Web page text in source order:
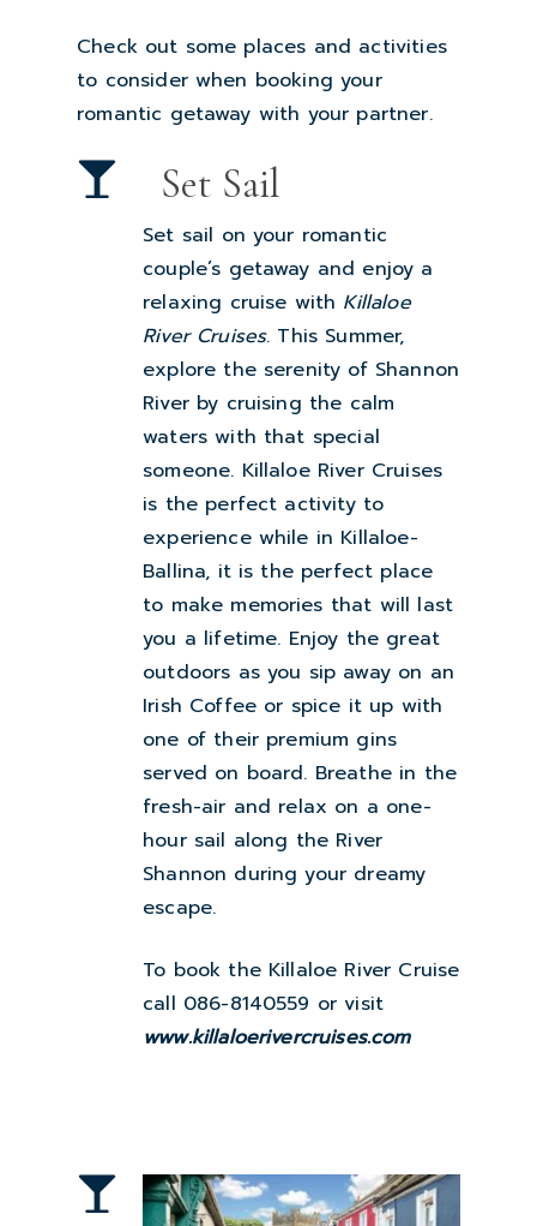
Check out some places and activities
to consider when booking your
romantic getaway with your partner.
Set Sail
Set sail on your romantic
couple’s getaway and enjoy a
relaxing cruise with Killaloe
River Cruises. This Summer,
explore the serenity of Shannon
River by cruising the calm
waters with that special
someone. Killaloe River Cruises
is the perfect activity to
experience while in Killaloe-
Ballina, it is the perfect place
to make memories that will last
you a lifetime. Enjoy the great
outdoors as you sip away on an
Irish Coffee or spice it up with
one of their premium gins
served on board. Breathe in the
fresh-air and relax on a one-
hour sail along the River
Shannon during your dreamy
escape.
To book the Killaloe River Cruise
call 086-8140559 or visit
www.killaloerivercruises.com